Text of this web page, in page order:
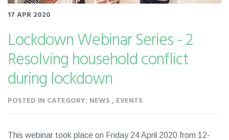
17 APR 2020
Lockdown Webinar Series - 2
Resolving household conflict
during lockdown
POSTED IN CATEGORY: NEWS , EVENTS
This webinar took place on Friday 24 April 2020 from 12-